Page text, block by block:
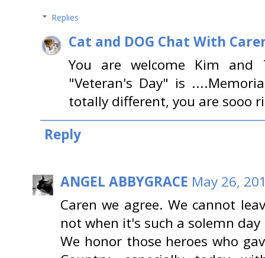
Replies
Cat and DOG Chat With
You are welcome Kim and
"Veteran's Day" is
totally different, you are sooo
Reply
ANGEL ABBYGRACE May 26,
Caren we agree. We cannot
not when it's such a solemn
We honor those heroes who